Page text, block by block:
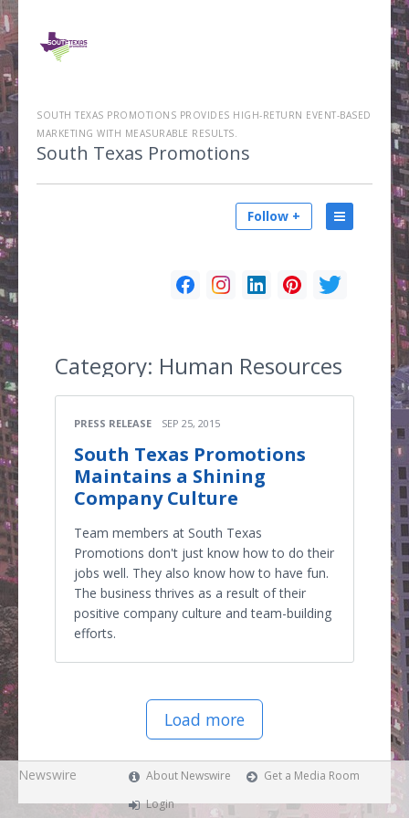
SOUTH TEXAS PROMOTIONS PROVIDES HIGH-RETURN EVENT-BASED
MARKETING WITH MEASURABLE RESULTS.
South Texas Promotions
Follow +
Category: Human Resources
PRESS RELEASE SEP 25, 2015
South Texas Promotions
Maintains a Shining
Company Culture
Team members at South Texas
Promotions don't just know how to do their
jobs well. They also know how to have fun.
The business thrives as a result of their
positive company culture and team-building
efforts.
Load more
Newswire About Newswire
Get a Media Room
Login